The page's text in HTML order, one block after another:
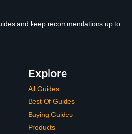
and keep recommendations up to
Explore
All Guides
Best Of Guides
Buying Guides
Products